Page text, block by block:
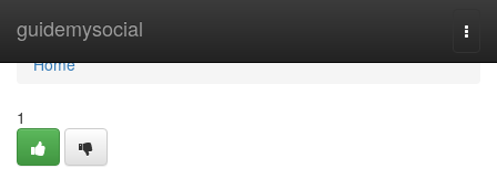
guidemysocial
Home
Home
1